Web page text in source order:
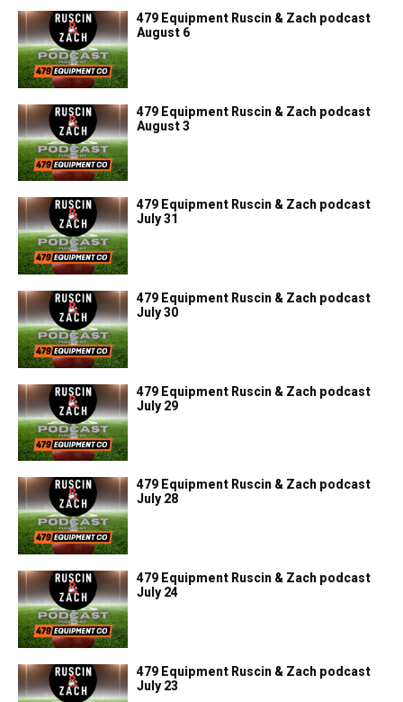
479 Equipment Ruscin & Zach podcast
August 6
479 Equipment Ruscin & Zach podcast
August 3
479 Equipment Ruscin & Zach podcast
July 31
479 Equipment Ruscin & Zach podcast
July 30
479 Equipment Ruscin & Zach podcast
July 29
479 Equipment Ruscin & Zach podcast
July 28
479 Equipment Ruscin & Zach podcast
July 24
479 Equipment Ruscin & Zach podcast
July 23